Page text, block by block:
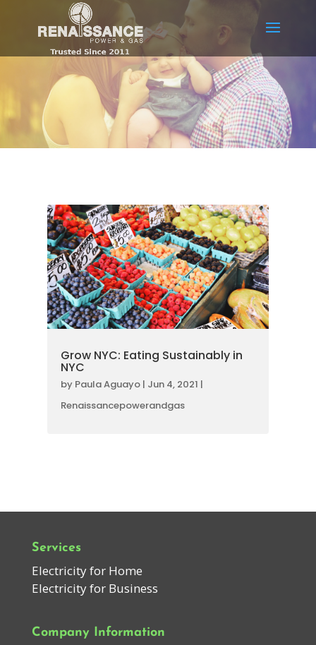
Grow NYC: Eating Sustainably in
NYC
by Paula Aguayo | Jun 4, 2021 |
Renaissancepowerandgas
Services
Electricity for Home
Electricity for Business
Company Information